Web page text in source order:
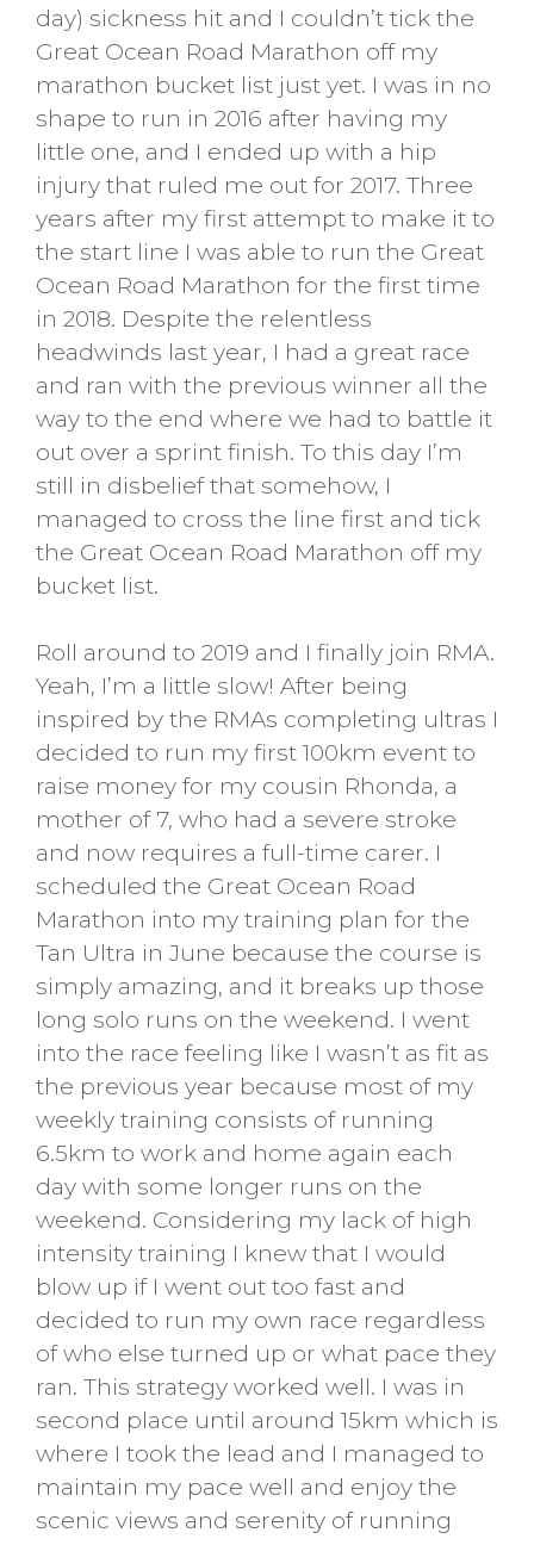
day) sickness hit and I couldn’t tick the
Great Ocean Road Marathon off my
marathon bucket list just yet. I was in no
shape to run in 2016 after having my
little one, and I ended up with a hip
injury that ruled me out for 2017. Three
years after my first attempt to make it to
the start line I was able to run the Great
Ocean Road Marathon for the first time
in 2018. Despite the relentless
headwinds last year, I had a great race
and ran with the previous winner all the
way to the end where we had to battle it
out over a sprint finish. To this day I’m
still in disbelief that somehow, I
managed to cross the line first and tick
the Great Ocean Road Marathon off my
bucket list.
Roll around to 2019 and I finally join RMA.
Yeah, I’m a little slow! After being
inspired by the RMAs completing ultras I
decided to run my first 100km event to
raise money for my cousin Rhonda, a
mother of 7, who had a severe stroke
and now requires a full-time carer. I
scheduled the Great Ocean Road
Marathon into my training plan for the
Tan Ultra in June because the course is
simply amazing, and it breaks up those
long solo runs on the weekend. I went
into the race feeling like I wasn’t as fit as
the previous year because most of my
weekly training consists of running
6.5km to work and home again each
day with some longer runs on the
weekend. Considering my lack of high
intensity training I knew that I would
blow up if I went out too fast and
decided to run my own race regardless
of who else turned up or what pace they
ran. This strategy worked well. I was in
second place until around 15km which is
where I took the lead and I managed to
maintain my pace well and enjoy the
scenic views and serenity of running